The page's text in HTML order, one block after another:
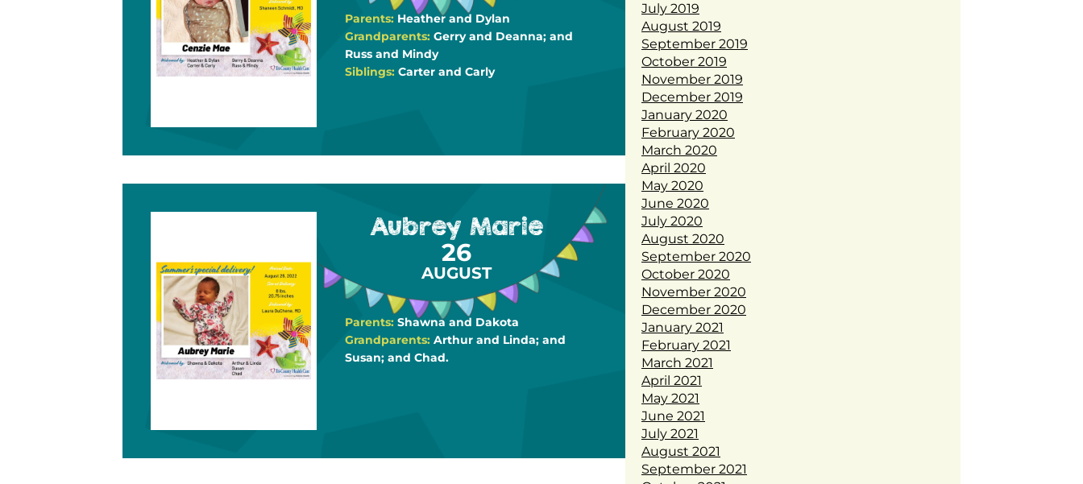
Parents: Heather and Dylan
Grandparents: Gerry and Deanna; and
Russ and Mindy
Siblings: Carter and Carly
Aubrey Marie
26
AUGUST
Parents: Shawna and Dakota
Grandparents: Arthur and Linda; and
Susan; and Chad.
July 2019
August 2019
September 2019
October 2019
November 2019
December 2019
January 2020
February 2020
March 2020
April 2020
May 2020
June 2020
July 2020
August 2020
September 2020
October 2020
November 2020
December 2020
January 2021
February 2021
March 2021
April 2021
May 2021
June 2021
July 2021
August 2021
September 2021